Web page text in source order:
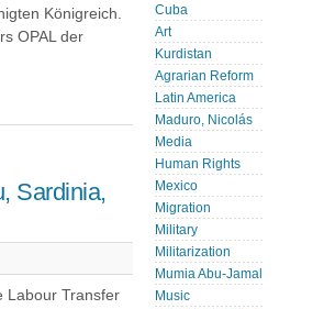
Königreich.
OPAL der
Sardinia,
Labour Transfer
Cuba
Art
Kurdistan
Agrarian Reform
Latin America
Maduro, Nicolás
Media
Human Rights
Mexico
Migration
Military
Militarization
Mumia Abu-Jamal
Music